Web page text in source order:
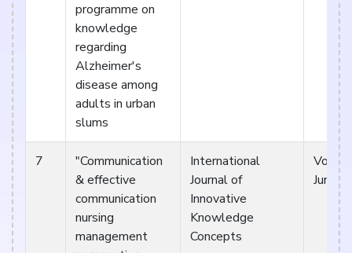
programme on
knowledge
regarding
Alzheimer's
disease among
adults in urban
slums
7
"Communication
& effective
communication
nursing
management
International
Journal of
Innovative
Knowledge
Concepts
Vol 5.
Jun 17